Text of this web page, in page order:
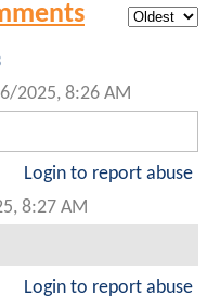
2025, 8:26 AM
Login to report abuse
8:27 AM
Login to report abuse